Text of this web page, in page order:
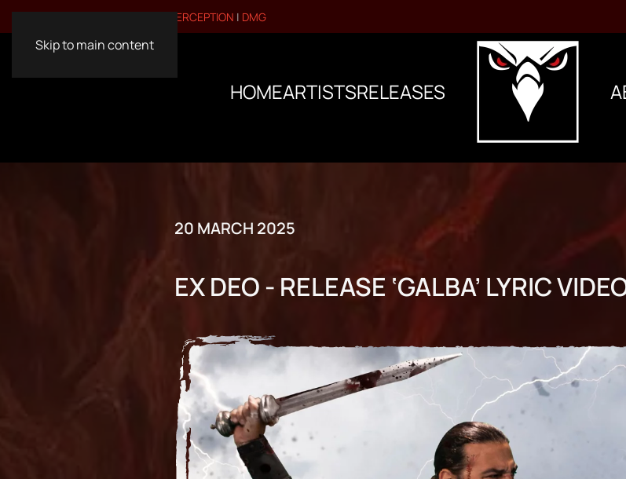
Skip to main content
VISIT OUR OTHER BRANDS:PERCEPTION | DMG
HOMEARTISTSRELEASES
20 MARCH 2025
EX DEO - RELEASE ‘GALBA’ LYRIC